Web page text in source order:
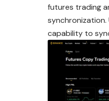
futures trading
synchronization.
capability to